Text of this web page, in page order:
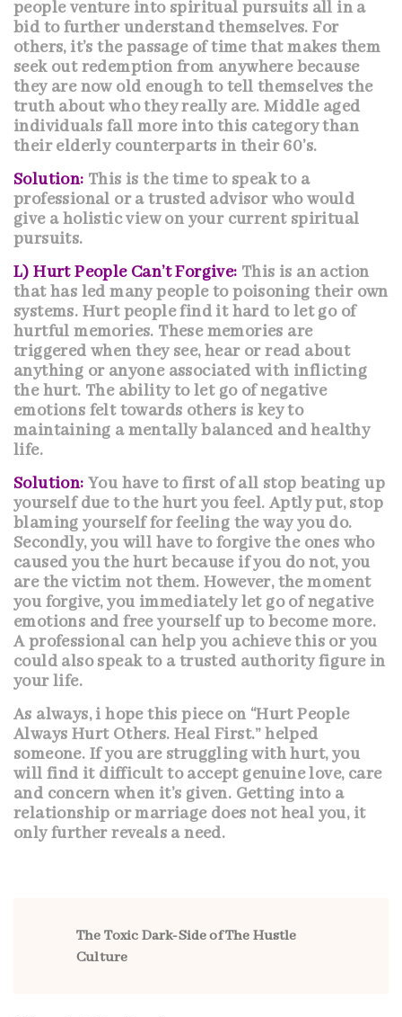
people venture into spiritual pursuits all in a
bid to further understand themselves. For
others, it’s the passage of time that makes them
seek out redemption from anywhere because
they are now old enough to tell themselves the
truth about who they really are. Middle aged
individuals fall more into this category than
their elderly counterparts in their 60’s.
Solution: This is the time to speak to a
professional or a trusted advisor who would
give a holistic view on your current spiritual
pursuits.
L) Hurt People Can’t Forgive: This is an action
that has led many people to poisoning their own
systems. Hurt people find it hard to let go of
hurtful memories. These memories are
triggered when they see, hear or read about
anything or anyone associated with inflicting
the hurt. The ability to let go of negative
emotions felt towards others is key to
maintaining a mentally balanced and healthy
life.
Solution: You have to first of all stop beating up
yourself due to the hurt you feel. Aptly put, stop
blaming yourself for feeling the way you do.
Secondly, you will have to forgive the ones who
caused you the hurt because if you do not, you
are the victim not them. However, the moment
you forgive, you immediately let go of negative
emotions and free yourself up to become more.
A professional can help you achieve this or you
could also speak to a trusted authority figure in
your life.
As always, i hope this piece on “Hurt People
Always Hurt Others. Heal First.” helped
someone. If you are struggling with hurt, you
will find it difficult to accept genuine love, care
and concern when it’s given. Getting into a
relationship or marriage does not heal you, it
only further reveals a need.
The Toxic Dark-Side of The Hustle
Culture